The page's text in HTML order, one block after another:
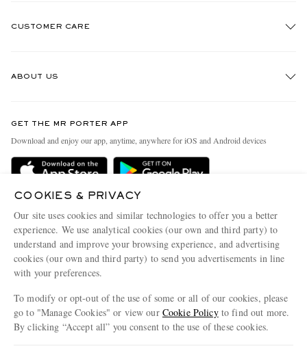
CUSTOMER CARE
Delivery
Terms & Conditions
Privacy Policy
Cookie Policy
Cookie Center
ABOUT US
People & Planet
Sustainability Strategy
Affiliates
Our Apps
Modern Slavery Statement
Investor Relations
GET THE MR PORTER APP
Download and enjoy our app, anytime, anywhere for iOS and Android devices
COOKIES & PRIVACY
Our site uses cookies and similar technologies to offer you a better
experience. We use analytical cookies (our own and third party) to
understand and improve your browsing experience, and advertising
cookies (our own and third party) to send you advertisements in line
with your preferences.
To modify or opt-out of the use of some or all of our cookies, please
go to "Manage Cookies" or view our Cookie Policyto find out more.
By clicking “Accept all” you consent to the use of these cookies.